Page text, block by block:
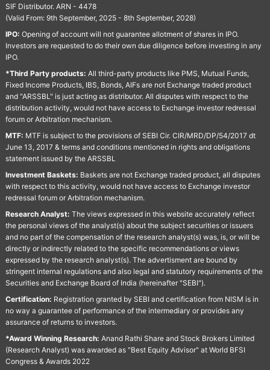
SIF Distributor. ARN - 4478
(Valid From: 9th September, 2025 - 8th September, 2028)
IPO: Opening of account will not guarantee allotment of shares in IPO.
Investors are requested to do their own due diligence before investing in any
IPO.
*Third Party products: All third-party products like PMS, Mutual Funds,
Fixed Income Products, IBS, Bonds, AIFs are not Exchange traded product
and "ARSSBL" is just acting as distributor. All disputes with respect to the
distribution activity, would not have access to Exchange investor redressal
forum or Arbitration mechanism.
MTF: MTF is subject to the provisions of SEBI Cir. CIR/MRD/DP/54/2017 dt
June 13, 2017 & terms and conditions mentioned in rights and obligations
statement issued by the ARSSBL
Investment Baskets: Baskets are not Exchange traded product, all disputes
with respect to this activity, would not have access to Exchange investor
redressal forum or Arbitration mechanism.
Research Analyst: The views expressed in this website accurately reflect
the personal views of the analyst(s) about the subject securities or issuers
and no part of the compensation of the research analyst(s) was, is, or will be
directly or indirectly related to the specific recommendations or views
expressed by the research analyst(s). The advertisment are bound by
stringent internal regulations and also legal and statutory requirements of the
Securities and Exchange Board of India (hereinafter "SEBI").
Certification: Registration granted by SEBI and certification from NISM is in
no way a guarantee of performance of the intermediary or provides any
assurance of returns to investors.
*Award Winning Research: Anand Rathi Share and Stock Brokers Limited
(Research Analyst) was awarded as "Best Equity Advisor" at World BFSI
Congress & Awards 2022